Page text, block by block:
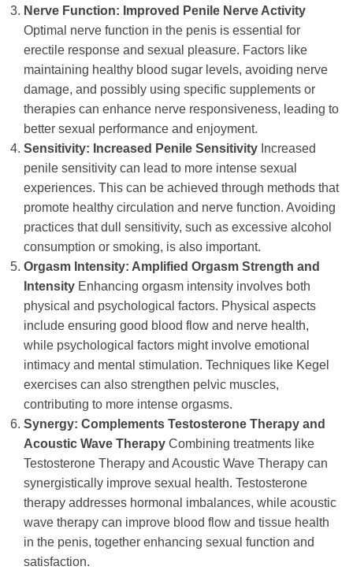
Nerve Function: Improved Penile Nerve Activity
Optimal nerve function in the penis is essential for
erectile response and sexual pleasure. Factors like
maintaining healthy blood sugar levels, avoiding nerve
damage, and possibly using specific supplements or
therapies can enhance nerve responsiveness, leading to
better sexual performance and enjoyment.
Sensitivity: Increased Penile Sensitivity Increased
penile sensitivity can lead to more intense sexual
experiences. This can be achieved through methods that
promote healthy circulation and nerve function. Avoiding
practices that dull sensitivity, such as excessive alcohol
consumption or smoking, is also important.
Orgasm Intensity: Amplified Orgasm Strength and
Intensity Enhancing orgasm intensity involves both
physical and psychological factors. Physical aspects
include ensuring good blood flow and nerve health,
while psychological factors might involve emotional
intimacy and mental stimulation. Techniques like Kegel
exercises can also strengthen pelvic muscles,
contributing to more intense orgasms.
Synergy: Complements Testosterone Therapy and
Acoustic Wave Therapy Combining treatments like
Testosterone Therapy and Acoustic Wave Therapy can
synergistically improve sexual health. Testosterone
therapy addresses hormonal imbalances, while acoustic
wave therapy can improve blood flow and tissue health
in the penis, together enhancing sexual function and
satisfaction.